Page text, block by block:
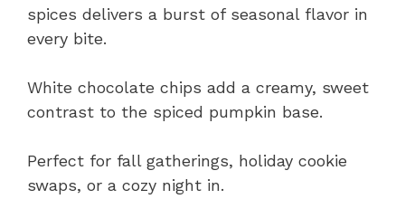
spices delivers a burst of seasonal flavor in
every bite.
White chocolate chips add a creamy, sweet
contrast to the spiced pumpkin base.
Perfect for fall gatherings, holiday cookie
swaps, or a cozy night in.